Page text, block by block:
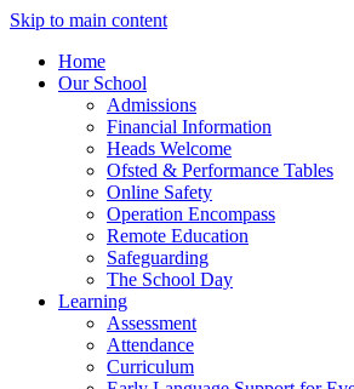
Skip to main content
Home
Our School
Admissions
Financial Information
Heads Welcome
Ofsted & Performance Tables
Online Safety
Operation Encompass
Remote Education
Safeguarding
The School Day
Learning
Assessment
Attendance
Curriculum